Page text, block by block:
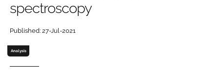
Password
Password
spectroscopy
Published: 27-Jul-2021
Analysis